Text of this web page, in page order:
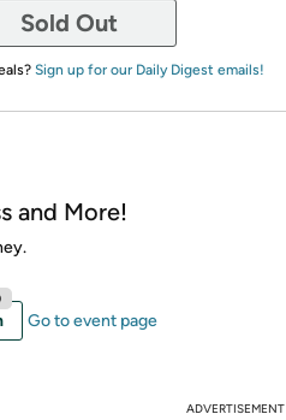
Sold Out
Sign up for our Daily Digest emails!
and More!
Go to event page
ADVERTISEMENT